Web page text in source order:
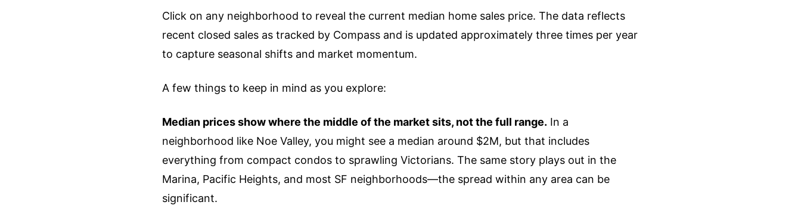
Click on any neighborhood to reveal the current median home sales price. The data reflects
recent closed sales as tracked by Compass and is updated approximately three times per year
to capture seasonal shifts and market momentum.
A few things to keep in mind as you explore:
Median prices show where the middle of the market sits, not the full range. In a
neighborhood like Noe Valley, you might see a median around $2M, but that includes
everything from compact condos to sprawling Victorians. The same story plays out in the
Marina, Pacific Heights, and most SF neighborhoods—the spread within any area can be
significant.